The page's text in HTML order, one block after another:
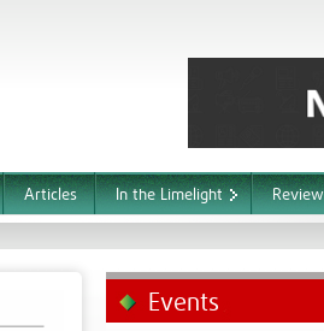
Articles In the Limelight
Events